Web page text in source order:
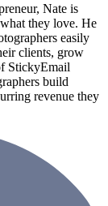
Nate is
they love. He
easily
clients, grow
StickyEmail
build
revenue they